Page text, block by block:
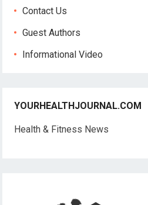
Contact Us
Guest Authors
Informational Video
YOURHEALTHJOURNAL.COM
Health & Fitness News